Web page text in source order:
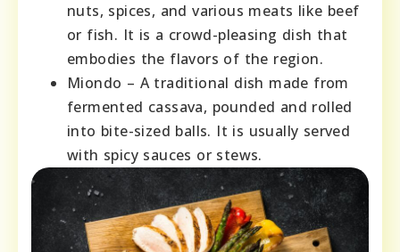
nuts, spices, and various meats like beef
or fish. It is a crowd-pleasing dish that
embodies the flavors of the region.
Miondo – A traditional dish made from
fermented cassava, pounded and rolled
into bite-sized balls. It is usually served
with spicy sauces or stews.